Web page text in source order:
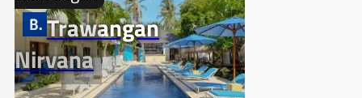
Trawangan
Nirvana